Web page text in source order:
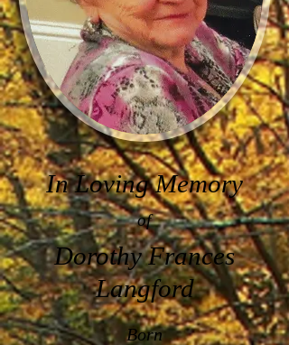
In Loving Memory
of
Dorothy Frances
Langford
Born